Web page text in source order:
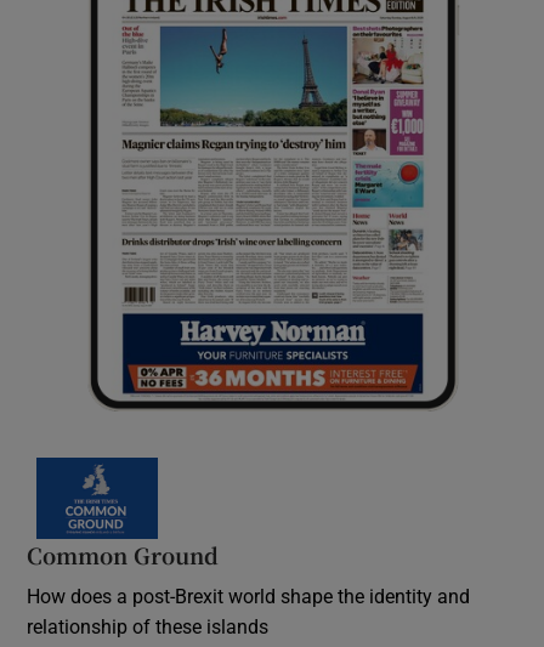
Common Ground
How does a post-Brexit world shape the identity and
relationship of these islands